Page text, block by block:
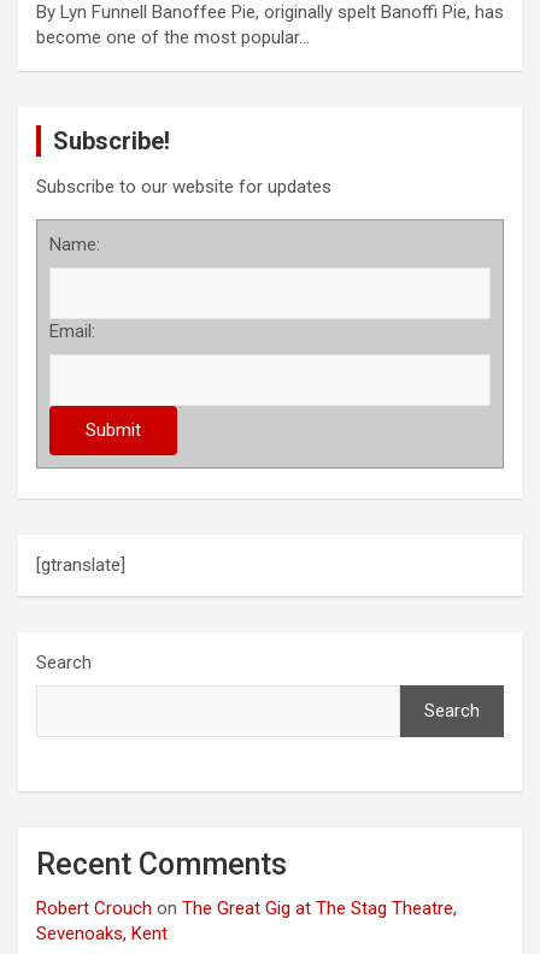
By Lyn Funnell Banoffee Pie, originally spelt Banoffi Pie, has
become one of the most popular…
Subscribe!
Subscribe to our website for updates
Name:
Email:
[gtranslate]
Search
Search
Recent Comments
Robert Crouch on The Great Gig at The Stag Theatre,
Sevenoaks, Kent